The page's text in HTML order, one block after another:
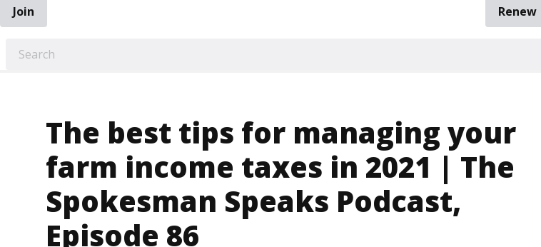
Join
Renew
The best tips for managing your
farm income taxes in 2021 | The
Spokesman Speaks Podcast,
Episode 86